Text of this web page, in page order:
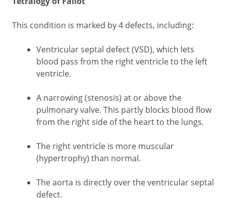
This condition is marked by 4 defects, including:
Ventricular septal defect (VSD), which lets
blood pass from the right ventricle to the left
ventricle.
A narrowing (stenosis) at or above the
pulmonary valve. This partly blocks blood flow
from the right side of the heart to the lungs.
The right ventricle is more muscular
(hypertrophy) than normal.
The aorta is directly over the ventricular septal
defect.